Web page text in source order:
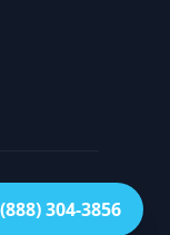
(888) 304-3856